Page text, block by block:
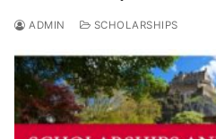
ADMIN SCHOLARSHIPS